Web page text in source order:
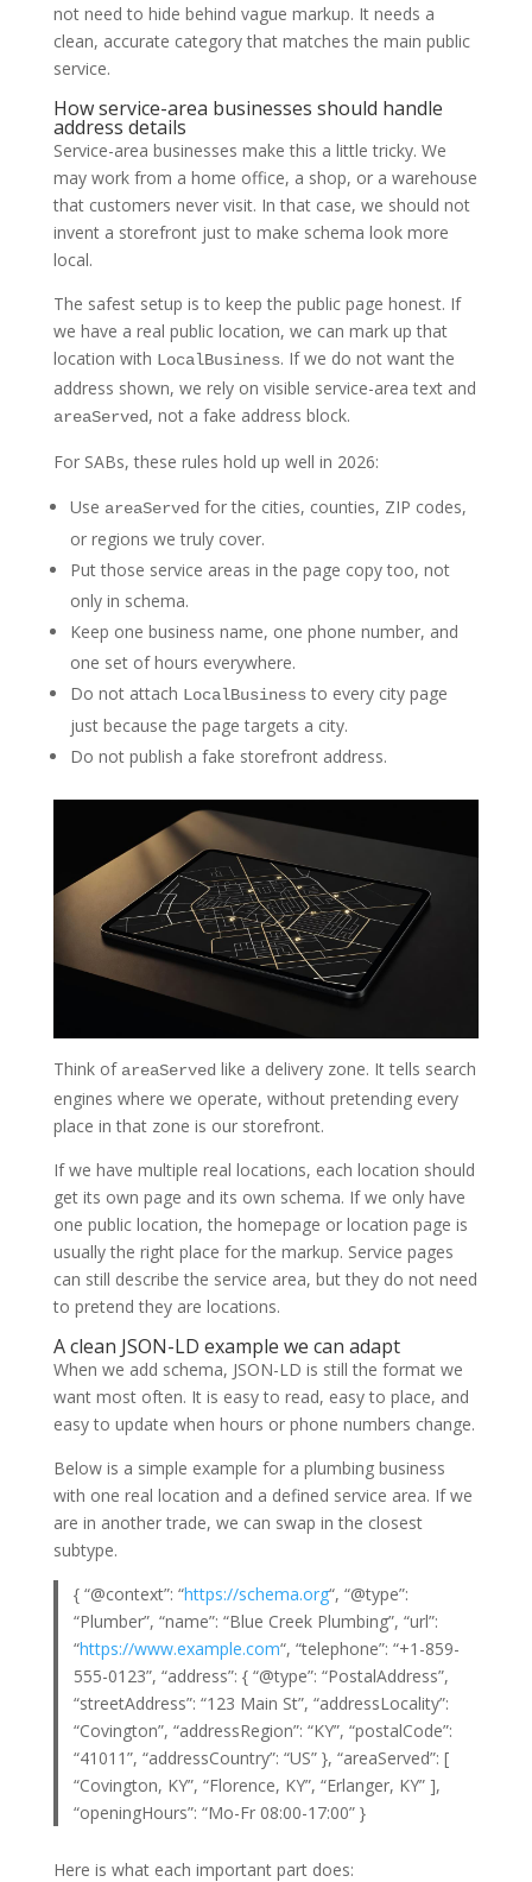
not need to hide behind vague markup. It needs a
clean, accurate category that matches the main public
service.
How service-area businesses should handle
address details
Service-area businesses make this a little tricky. We
may work from a home office, a shop, or a warehouse
that customers never visit. In that case, we should not
invent a storefront just to make schema look more
local.
The safest setup is to keep the public page honest. If
we have a real public location, we can mark up that
location with LocalBusiness. If we do not want the
address shown, we rely on visible service-area text and
areaServed, not a fake address block.
For SABs, these rules hold up well in 2026:
Use areaServed for the cities, counties, ZIP codes,
or regions we truly cover.
Put those service areas in the page copy too, not
only in schema.
Keep one business name, one phone number, and
one set of hours everywhere.
Do not attach LocalBusiness to every city page
just because the page targets a city.
Do not publish a fake storefront address.
Think of areaServed like a delivery zone. It tells search
engines where we operate, without pretending every
place in that zone is our storefront.
If we have multiple real locations, each location should
get its own page and its own schema. If we only have
one public location, the homepage or location page is
usually the right place for the markup. Service pages
can still describe the service area, but they do not need
to pretend they are locations.
A clean JSON-LD example we can adapt
When we add schema, JSON-LD is still the format we
want most often. It is easy to read, easy to place, and
easy to update when hours or phone numbers change.
Below is a simple example for a plumbing business
with one real location and a defined service area. If we
are in another trade, we can swap in the closest
subtype.
{ “@context”: “https://schema.org“, “@type”:
“Plumber”, “name”: “Blue Creek Plumbing”, “url”:
“https://www.example.com“, “telephone”: “+1-859-
555-0123”, “address”: { “@type”: “PostalAddress”,
“streetAddress”: “123 Main St”, “addressLocality”:
“Covington”, “addressRegion”: “KY”, “postalCode”:
“41011”, “addressCountry”: “US” }, “areaServed”: [
“Covington, KY”, “Florence, KY”, “Erlanger, KY” ],
“openingHours”: “Mo-Fr 08:00-17:00” }
Here is what each important part does: